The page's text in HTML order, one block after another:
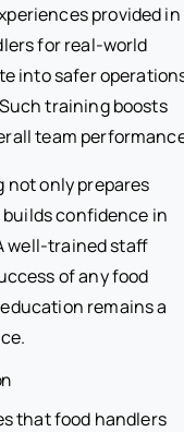
provided in
for real-world
into safer
training boosts
team
only prepares
confidence in
well-trained staff
of any food
remains a
that food handlers